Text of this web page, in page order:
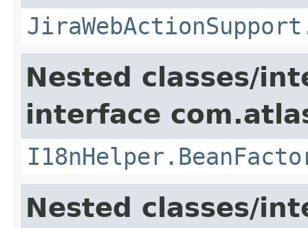
Nested classes/
interface
Nested classes/